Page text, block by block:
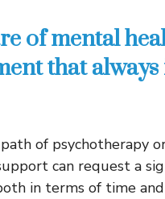
of mental
that always
of psychotherapy
can request a
in terms of time and